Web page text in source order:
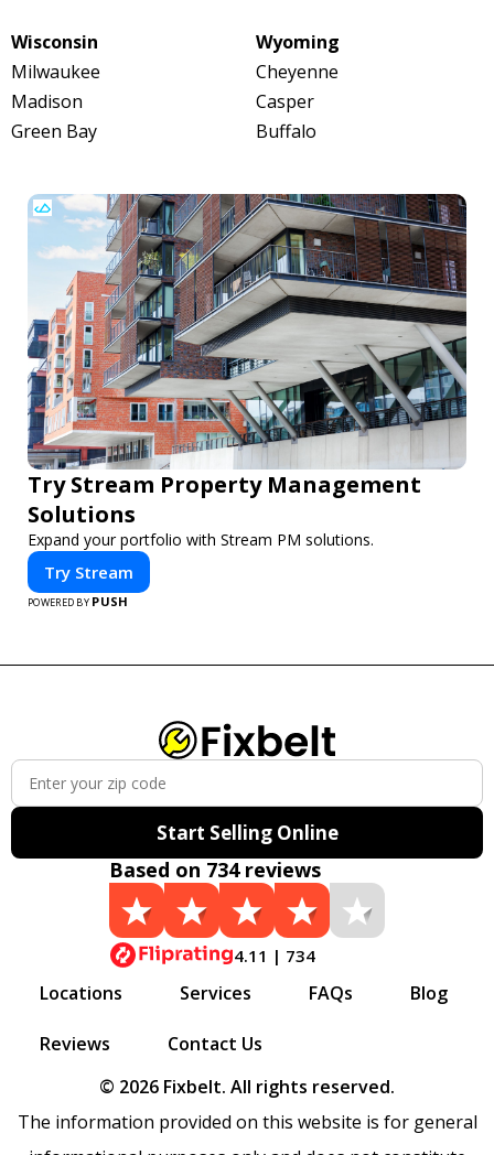
Wisconsin
Milwaukee
Madison
Green Bay
Wyoming
Cheyenne
Casper
Buffalo
Try Stream Property Management
Solutions
Expand your portfolio with Stream PM solutions.
Try Stream
POWERED BY PUSH
Start Selling Online
Based on 734 reviews
4.11 | 734
Locations Services FAQs Blog
Reviews
Contact Us
© 2026 Fixbelt. All rights reserved.
The information provided on this website is for general